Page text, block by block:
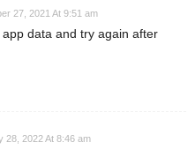
27, 2021 At 9:51 am
data and try again after
28, 2022 At 8:46 am